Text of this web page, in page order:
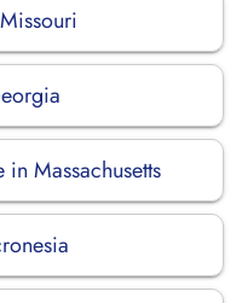
Massachusetts